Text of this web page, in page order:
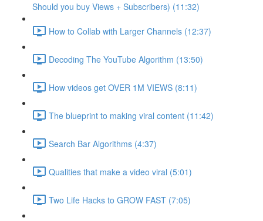
Should you buy Views + Subscribers) (11:32)
How to Collab with Larger Channels (12:37)
Decoding The YouTube Algorithm (13:50)
How videos get OVER 1M VIEWS (8:11)
The blueprint to making viral content (11:42)
Search Bar Algorithms (4:37)
Qualities that make a video viral (5:01)
Two Life Hacks to GROW FAST (7:05)